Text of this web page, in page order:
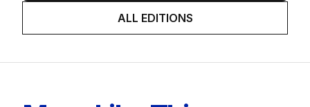
ALL EDITIONS